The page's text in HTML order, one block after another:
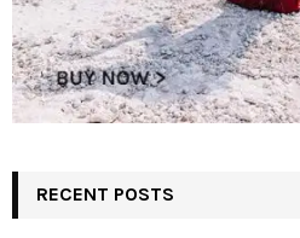
RECENT POSTS